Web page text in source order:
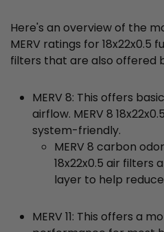
Here's an overview of the
MERV ratings for 18x22x0.5
filters that are also offered
MERV 8: This offers
airflow. MERV 8
system-friendly.
MERV 8 carbon
18x22x0.5 air filters
layer to help
MERV 11: This offers a